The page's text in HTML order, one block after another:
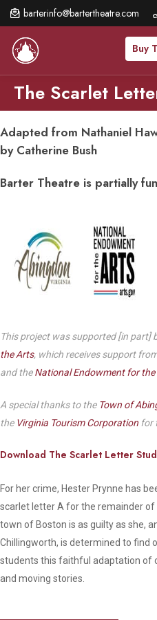
barterinfo@bartertheatre.com
Buy
Skip
to
main
content
The Scarlet
Adapted from Nathaniel
by Catherine Bush
Barter Theatre is partially
This project was supported [in part]
the Arts, which receives support
and theNational Endowment for
A special thanks to the Town of
the Virginia Tourism Corporation for
Download The Scarlet Letter
For her crime, Hester Prynne has
scarlet letter A for the remainder of
town of Boston is as guilty as she,
Chillingworth, is determined to find
students this faithful adaptation of
and moving stories.